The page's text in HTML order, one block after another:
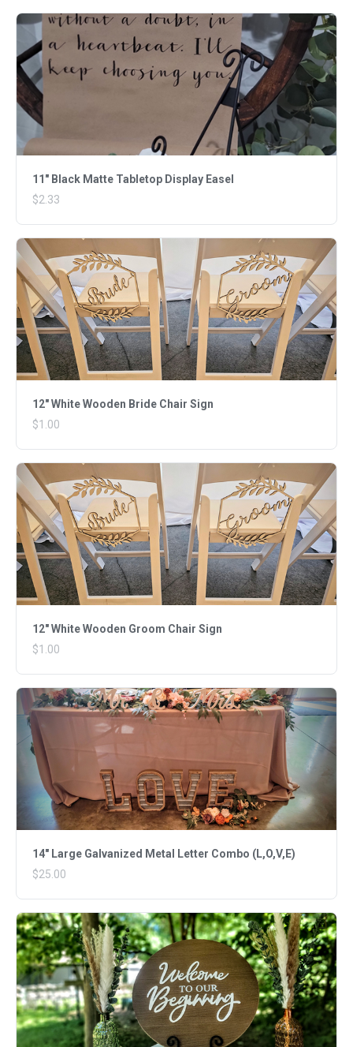
11" Black Matte Tabletop Display Easel
$2.33
12" White Wooden Bride Chair Sign
$1.00
12" White Wooden Groom Chair Sign
$1.00
14" Large Galvanized Metal Letter Combo (L,O,V,E)
$25.00